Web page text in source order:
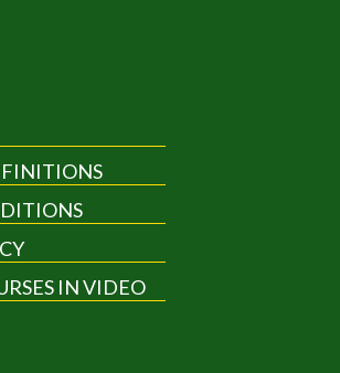
IN VIDEO